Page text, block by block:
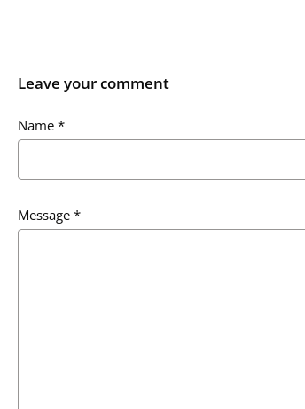
Leave your comment
Name *
Message *